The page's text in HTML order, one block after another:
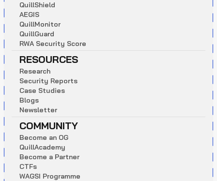
QuillShield
AEGIS
QuillMonitor
QuillGuard
RWA Security Score
RESOURCES
Research
Security Reports
Case Studies
Blogs
Newsletter
COMMUNITY
Become an OG
QuillAcademy
Become a Partner
CTFs
WAGSI Programme